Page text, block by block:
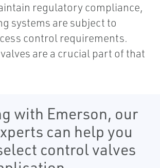
regulatory compliance,
systems are subject to
control requirements.
are a crucial part of that
with Emerson, our
can help you
control valves